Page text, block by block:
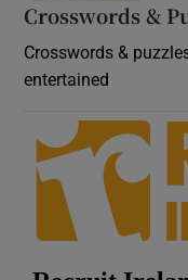
Crosswords &
Crosswords &
entertained